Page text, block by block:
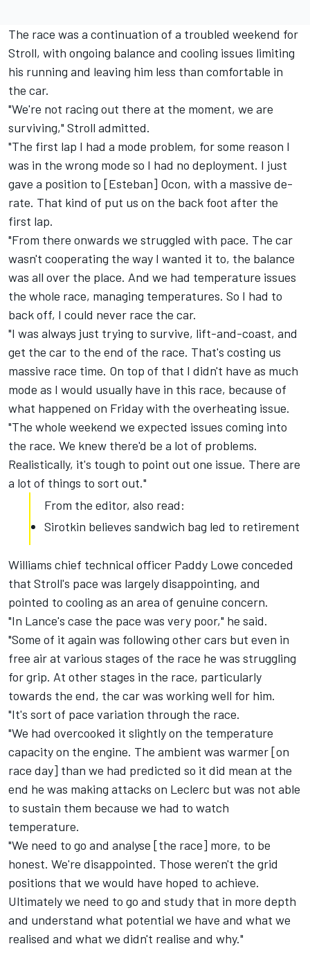
The race was a continuation of a troubled weekend for
Stroll, with ongoing balance and cooling issues limiting
his running and leaving him less than comfortable in
the car.
"We're not racing out there at the moment, we are
surviving," Stroll admitted.
"The first lap I had a mode problem, for some reason I
was in the wrong mode so I had no deployment. I just
gave a position to [Esteban] Ocon, with a massive de-
rate. That kind of put us on the back foot after the
first lap.
"From there onwards we struggled with pace. The car
wasn't cooperating the way I wanted it to, the balance
was all over the place. And we had temperature issues
the whole race, managing temperatures. So I had to
back off, I could never race the car.
"I was always just trying to survive, lift-and-coast, and
get the car to the end of the race. That's costing us
massive race time. On top of that I didn't have as much
mode as I would usually have in this race, because of
what happened on Friday with the overheating issue.
"The whole weekend we expected issues coming into
the race. We knew there'd be a lot of problems.
Realistically, it's tough to point out one issue. There are
a lot of things to sort out."
From the editor, also read:
Sirotkin believes sandwich bag led to retirement
Williams chief technical officer Paddy Lowe conceded
that Stroll's pace was largely disappointing, and
pointed to cooling as an area of genuine concern.
"In Lance's case the pace was very poor," he said.
"Some of it again was following other cars but even in
free air at various stages of the race he was struggling
for grip. At other stages in the race, particularly
towards the end, the car was working well for him.
"It's sort of pace variation through the race.
"We had overcooked it slightly on the temperature
capacity on the engine. The ambient was warmer [on
race day] than we had predicted so it did mean at the
end he was making attacks on Leclerc but was not able
to sustain them because we had to watch
temperature.
"We need to go and analyse [the race] more, to be
honest. We're disappointed. Those weren't the grid
positions that we would have hoped to achieve.
Ultimately we need to go and study that in more depth
and understand what potential we have and what we
realised and what we didn't realise and why."